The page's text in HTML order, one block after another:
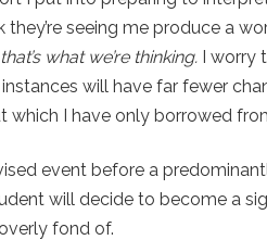
seeing me produce a
what we’re thinking. I worry
will have far fewer
which I have only borrowed
event before a
will decide to become a
fond of.